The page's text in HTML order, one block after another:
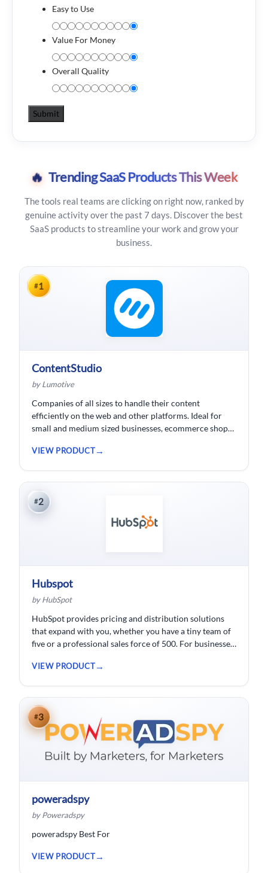
Easy to Use
Value For Money
Overall Quality
🔥 Trending SaaS Products This Week
The tools real teams are clicking on right now, ranked by
genuine activity over the past 7 days. Discover the best
SaaS products to streamline your work and grow your
business.
#1
ContentStudio
by Lumotive
Companies of all sizes to handle their content
efficiently on the web and other platforms. Ideal for
small and medium sized businesses, ecommerce shops,
VIEW PRODUCT
#2
Hubspot
by HubSpot
HubSpot provides pricing and distribution solutions
that expand with you, whether you have a tiny team of
five or a professional sales force of 500. For businesses
customer relationship management ( CRM) software is
VIEW PRODUCT
#3
poweradspy
by Poweradspy
poweradspy Best For
VIEW PRODUCT